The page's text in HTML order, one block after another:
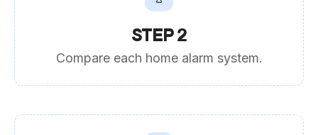
STEP 2
Compare each home alarm system.